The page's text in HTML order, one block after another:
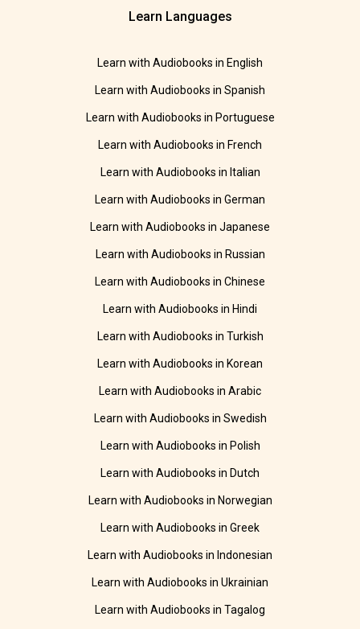
Learn Languages
Learn with Audiobooks in English
Learn with Audiobooks in Spanish
Learn with Audiobooks in Portuguese
Learn with Audiobooks in French
Learn with Audiobooks in Italian
Learn with Audiobooks in German
Learn with Audiobooks in Japanese
Learn with Audiobooks in Russian
Learn with Audiobooks in Chinese
Learn with Audiobooks in Hindi
Learn with Audiobooks in Turkish
Learn with Audiobooks in Korean
Learn with Audiobooks in Arabic
Learn with Audiobooks in Swedish
Learn with Audiobooks in Polish
Learn with Audiobooks in Dutch
Learn with Audiobooks in Norwegian
Learn with Audiobooks in Greek
Learn with Audiobooks in Indonesian
Learn with Audiobooks in Ukrainian
Learn with Audiobooks in Tagalog